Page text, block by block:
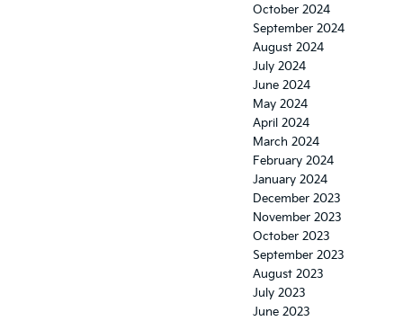
October 2024
September 2024
August 2024
July 2024
June 2024
May 2024
April 2024
March 2024
February 2024
January 2024
December 2023
November 2023
October 2023
September 2023
August 2023
July 2023
June 2023